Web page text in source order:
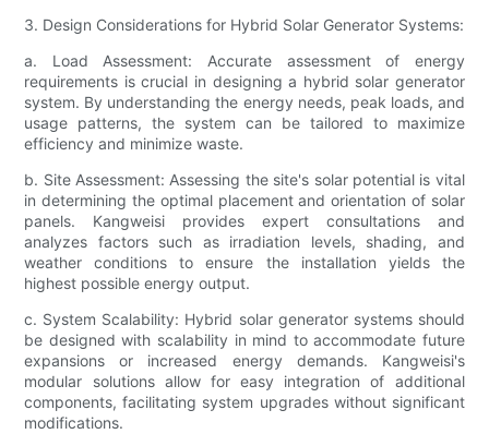
3. Design Considerations for Hybrid Solar Generator Systems:
a. Load Assessment: Accurate assessment of energy
requirements is crucial in designing a hybrid solar generator
system. By understanding the energy needs, peak loads, and
usage patterns, the system can be tailored to maximize
efficiency and minimize waste.
b. Site Assessment: Assessing the site's solar potential is vital
in determining the optimal placement and orientation of solar
panels. Kangweisi provides expert consultations and
analyzes factors such as irradiation levels, shading, and
weather conditions to ensure the installation yields the
highest possible energy output.
c. System Scalability: Hybrid solar generator systems should
be designed with scalability in mind to accommodate future
expansions or increased energy demands. Kangweisi's
modular solutions allow for easy integration of additional
components, facilitating system upgrades without significant
modifications.